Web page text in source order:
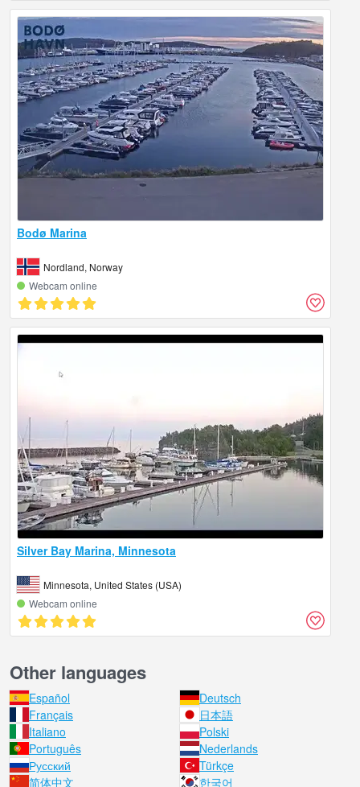
Bodø Marina
Nordland, Norway
Webcam online
Silver Bay Marina, Minnesota
Minnesota, United States (USA)
Webcam online
Other languages
Español
Deutsch
Français
日本語
Italiano
Polski
Português
Nederlands
Русский
Türkçe
简体中文
한국어